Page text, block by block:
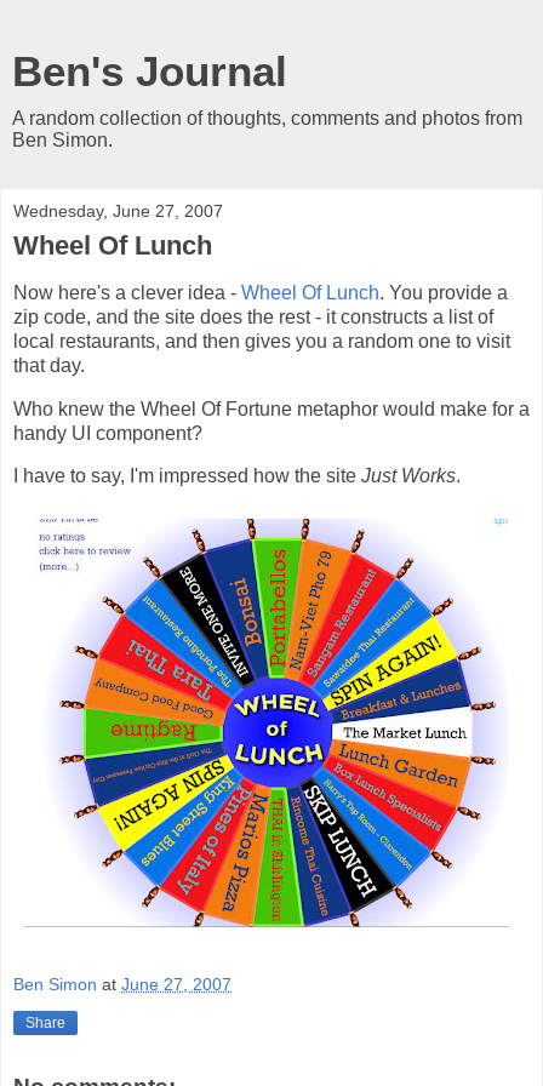
Ben's Journal
A random collection of thoughts, comments and photos from
Ben Simon.
Wednesday, June 27, 2007
Wheel Of Lunch
Now here's a clever idea - Wheel Of Lunch. You provide a
zip code, and the site does the rest - it constructs a list of
local restaurants, and then gives you a random one to visit
that day.
Who knew the Wheel Of Fortune metaphor would make for a
handy UI component?
I have to say, I'm impressed how the site Just Works.
Ben Simon at June 27, 2007
Share